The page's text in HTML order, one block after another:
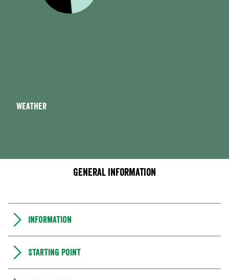
Weather
General information
Information
Starting point